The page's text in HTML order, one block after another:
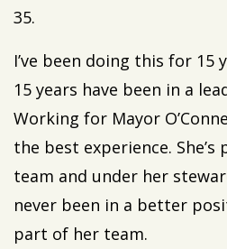
35.
I’ve been doing this for 15
15 years have been in a
Working for Mayor
the best experience.
team and under her
never been in a better
part of her team.